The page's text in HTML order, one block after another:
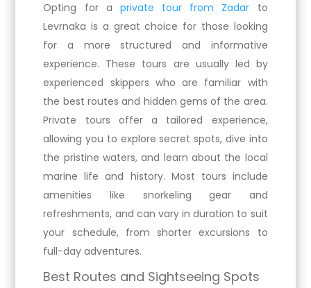
Opting for a private tour from Zadar to
Levrnaka is a great choice for those looking
for a more structured and informative
experience. These tours are usually led by
experienced skippers who are familiar with
the best routes and hidden gems of the area.
Private tours offer a tailored experience,
allowing you to explore secret spots, dive into
the pristine waters, and learn about the local
marine life and history. Most tours include
amenities like snorkeling gear and
refreshments, and can vary in duration to suit
your schedule, from shorter excursions to
full-day adventures.
Best Routes and Sightseeing Spots